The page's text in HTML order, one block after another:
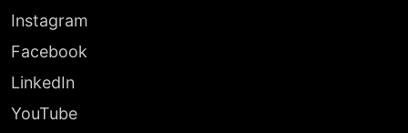
Instagram
Facebook
LinkedIn
YouTube